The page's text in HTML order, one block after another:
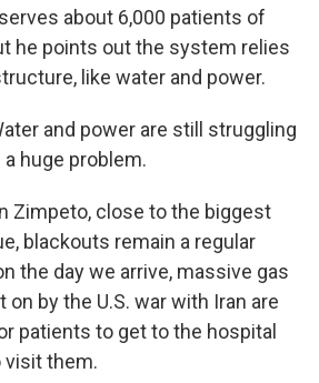
about 6,000 patients of
he points out the system relies
like water and power.
and power are still struggling
huge problem.
Zimpeto, close to the biggest
blackouts remain a regular
the day we arrive, massive gas
by the U.S. war with Iran are
patients to get to the hospital
visit them.